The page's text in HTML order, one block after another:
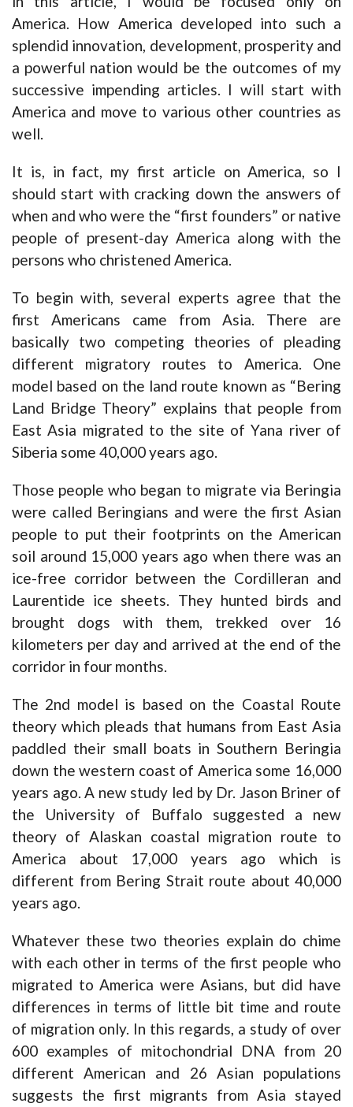
America. How America developed into such a
splendid innovation, development, prosperity and
a powerful nation would be the outcomes of my
successive impending articles. I will start with
America and move to various other countries as
well.
It is, in fact, my first article on America, so I
should start with cracking down the answers of
when and who were the “first founders” or native
people of present-day America along with the
persons who christened America.
To begin with, several experts agree that the
first Americans came from Asia. There are
basically two competing theories of pleading
different migratory routes to America. One
model based on the land route known as “Bering
Land Bridge Theory” explains that people from
East Asia migrated to the site of Yana river of
Siberia some 40,000 years ago.
Those people who began to migrate via Beringia
were called Beringians and were the first Asian
people to put their footprints on the American
soil around 15,000 years ago when there was an
ice-free corridor between the Cordilleran and
Laurentide ice sheets. They hunted birds and
brought dogs with them, trekked over 16
kilometers per day and arrived at the end of the
corridor in four months.
The 2nd model is based on the Coastal Route
theory which pleads that humans from East Asia
paddled their small boats in Southern Beringia
down the western coast of America some 16,000
years ago. A new study led by Dr. Jason Briner of
the University of Buffalo suggested a new
theory of Alaskan coastal migration route to
America about 17,000 years ago which is
different from Bering Strait route about 40,000
years ago.
Whatever these two theories explain do chime
with each other in terms of the first people who
migrated to America were Asians, but did have
differences in terms of little bit time and route
of migration only. In this regards, a study of over
600 examples of mitochondrial DNA from 20
different American and 26 Asian populations
suggests the first migrants from Asia stayed